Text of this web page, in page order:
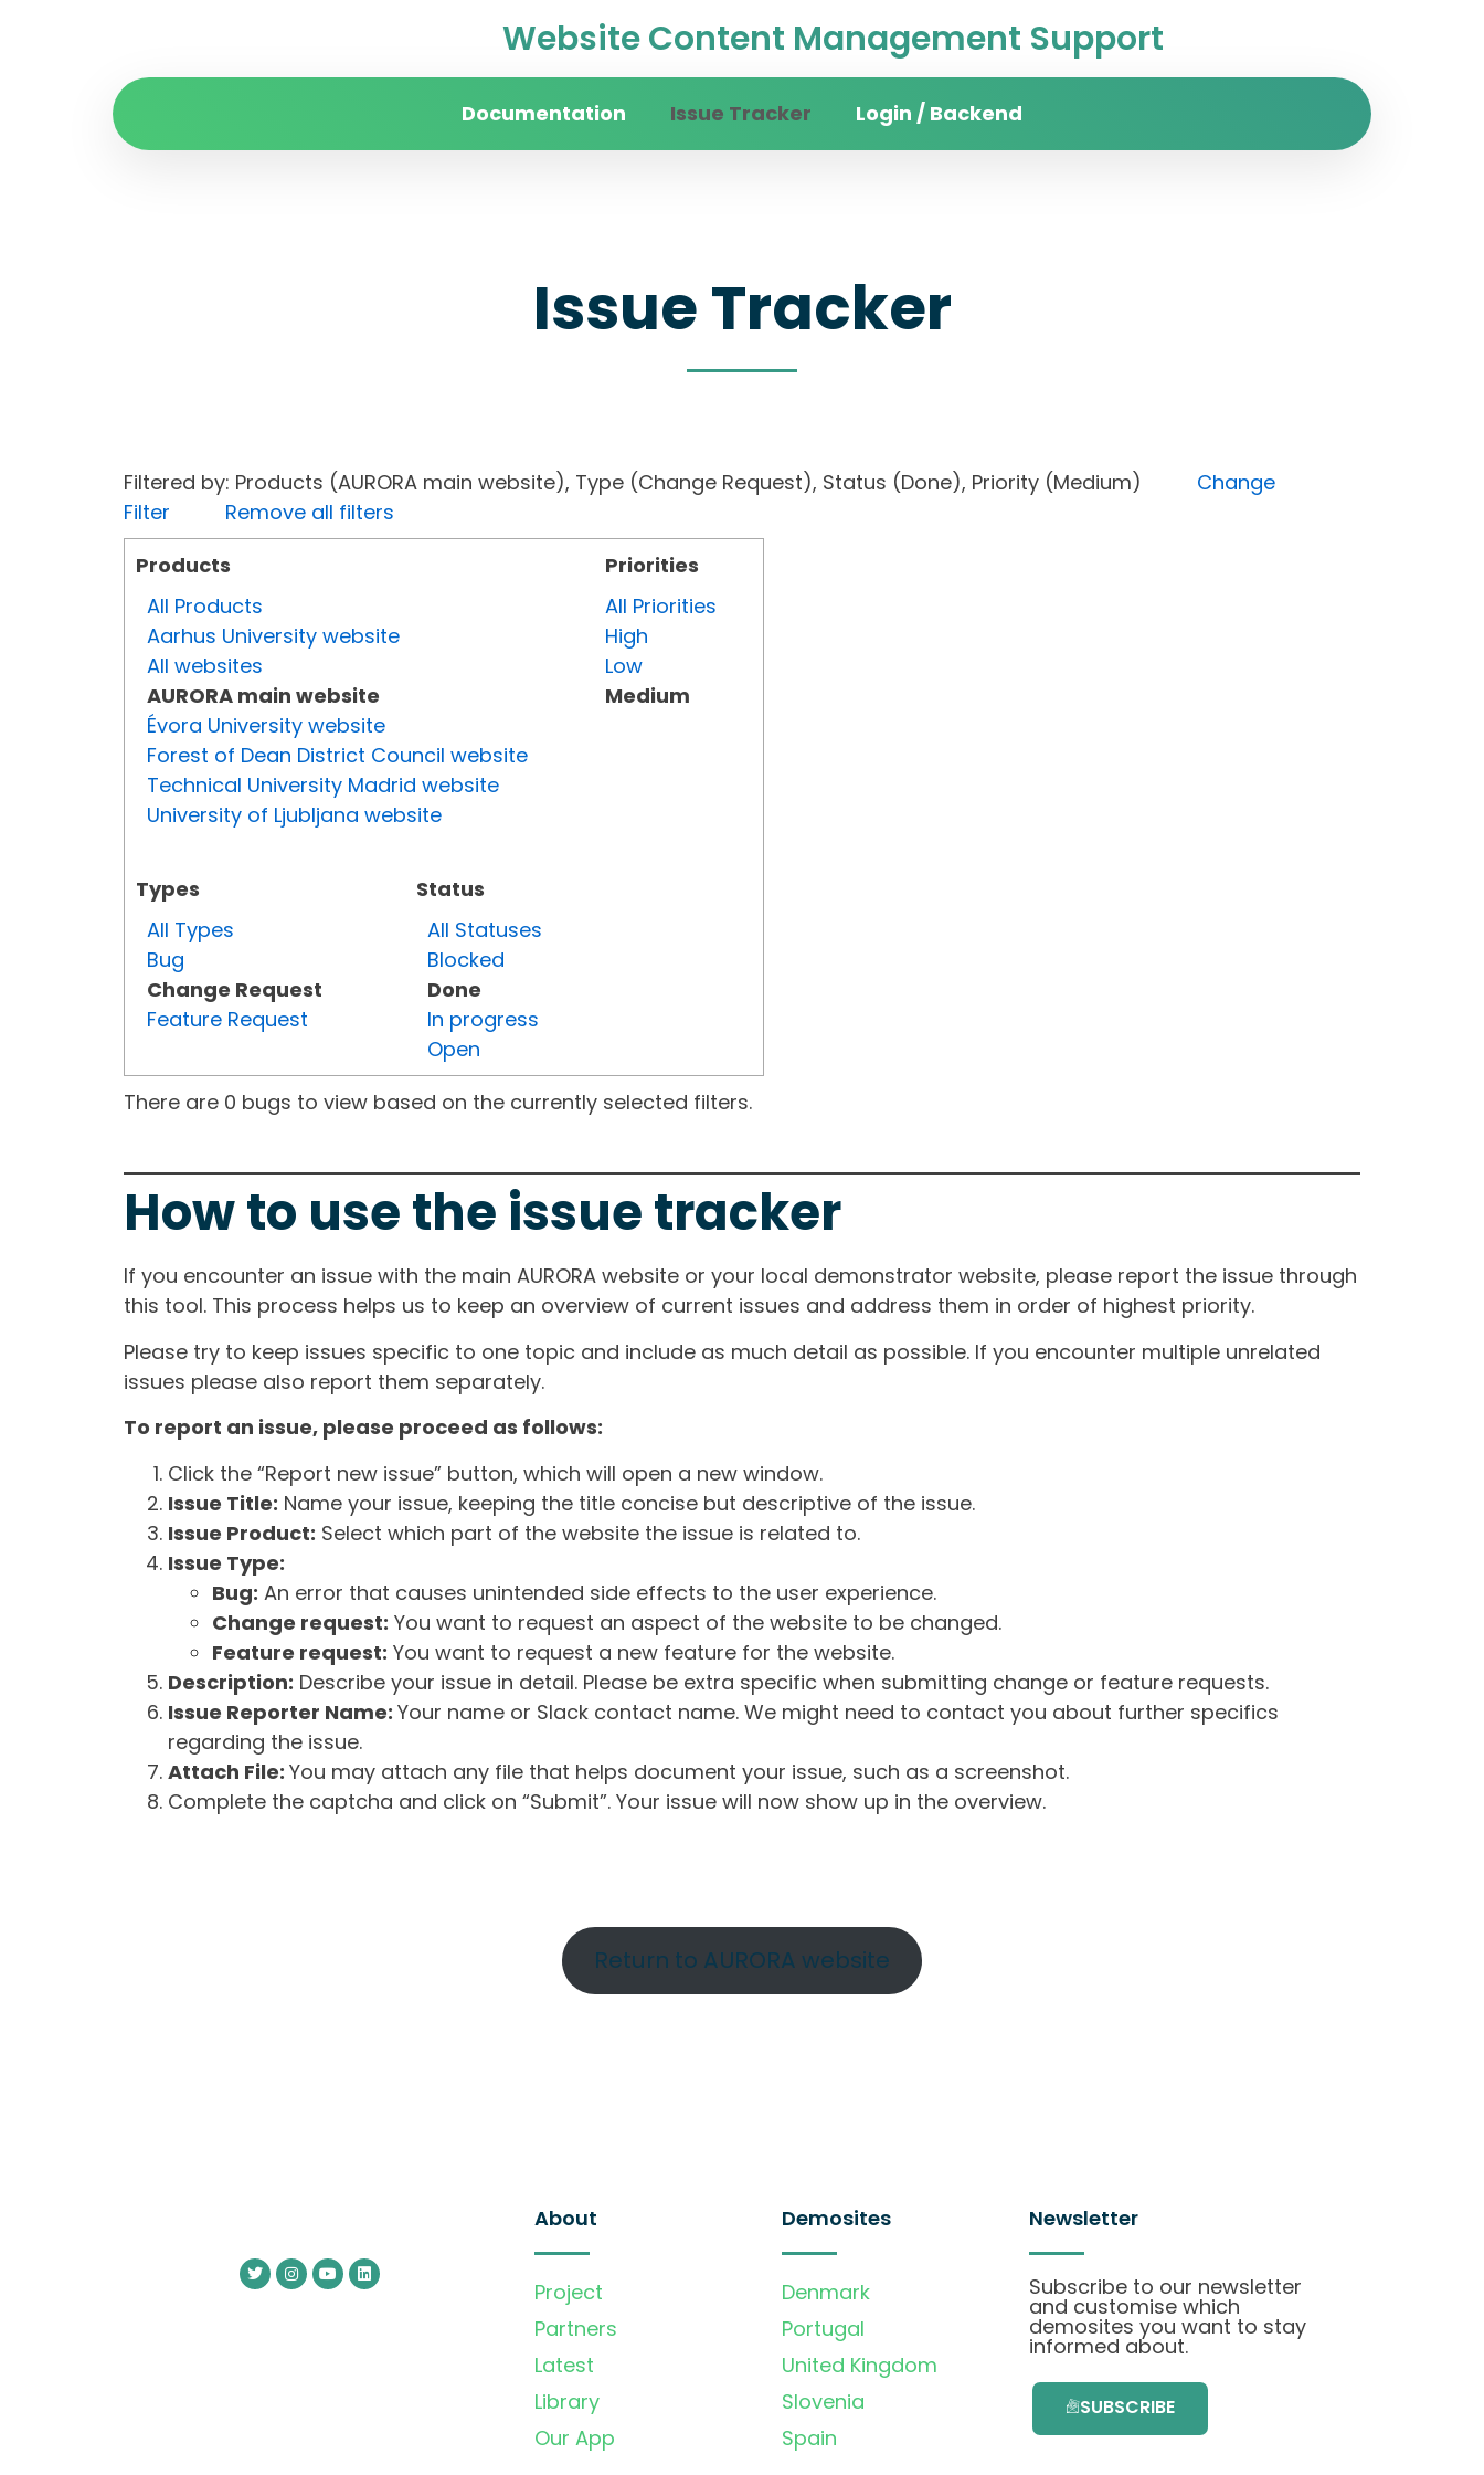
Website Content Management Support
Documentation Issue Tracker Login / Backend
Issue Tracker
Filtered by: Products (AURORA main website), Type (Change Request), Status (Done), Priority (Medium) Change
Filter
Remove all filters
Products
All Products
Aarhus University website
All websites
AURORA main website
Évora University website
Forest of Dean District Council website
Technical University Madrid website
University of Ljubljana website
Types
All Types
Bug
Change Request
Feature Request
Status
All Statuses
Blocked
Done
In progress
Open
Priorities
All Priorities
High
Low
Medium
There are 0 bugs to view based on the currently selected filters.
How to use the issue tracker
If you encounter an issue with the main AURORA website or your local demonstrator website, please report the issue through
this tool. This process helps us to keep an overview of current issues and address them in order of highest priority.
Please try to keep issues specific to one topic and include as much detail as possible. If you encounter multiple unrelated
issues please also report them separately.
To report an issue, please proceed as follows:
Click the “Report new issue” button, which will open a new window.
Issue Title: Name your issue, keeping the title concise but descriptive of the issue.
Issue Product: Select which part of the website the issue is related to.
Issue Type:
Bug: An error that causes unintended side effects to the user experience.
Change request: You want to request an aspect of the website to be changed.
Feature request: You want to request a new feature for the website.
Description: Describe your issue in detail. Please be extra specific when submitting change or feature requests.
Issue Reporter Name: Your name or Slack contact name. We might need to contact you about further specifics
regarding the issue.
Attach File: You may attach any file that helps document your issue, such as a screenshot.
Complete the captcha and click on “Submit”. Your issue will now show up in the overview.
Return to AURORA website
About
Project
Partners
Latest
Library
Our App
Demosites
Denmark
Portugal
United Kingdom
Slovenia
Spain
Newsletter
Subscribe to our newsletter
and customise which
demosites you want to stay
informed about.
SUBSCRIBE